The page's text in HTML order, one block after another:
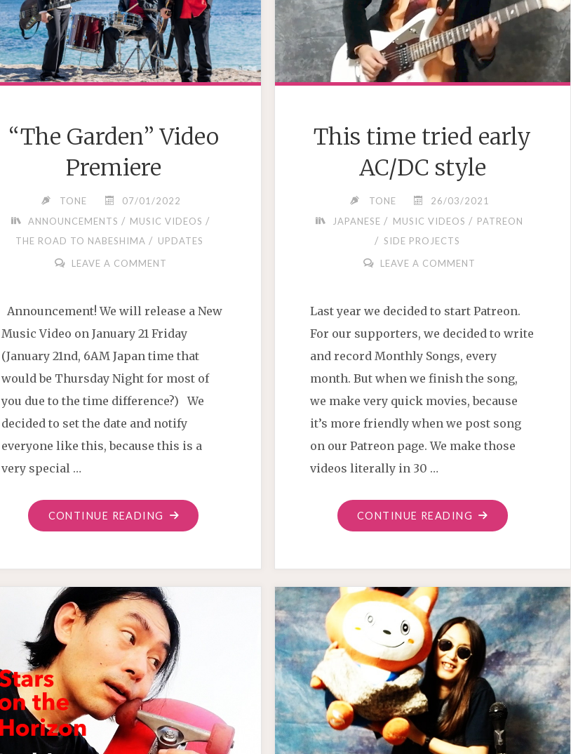
“The Garden” Video
Premiere
TONE
07/01/2022
ANNOUNCEMENTS / MUSIC VIDEOS /
THE ROAD TO NABESHIMA / UPDATES
LEAVE A COMMENT
Announcement! We will release a New
Music Video on January 21 Friday
(January 21nd, 6AM Japan time that
would be Thursday Night for most of
you due to the time difference?) We
decided to set the date and notify
everyone like this, because this is a
very special …
CONTINUE READING "“THE
GARDEN”
This time tried early
AC/DC style
TONE
26/03/2021
JAPANESE / MUSIC VIDEOS / PATREON
/ SIDE PROJECTS
LEAVE A COMMENT
Last year we decided to start Patreon.
For our supporters, we decided to write
and record Monthly Songs, every
month. But when we finish the song,
we make very quick movies, because
it’s more friendly when we post song
on our Patreon page. We make those
videos literally in 30 …
CONTINUE READING "THIS
TIME
AC/DC
STYLE"